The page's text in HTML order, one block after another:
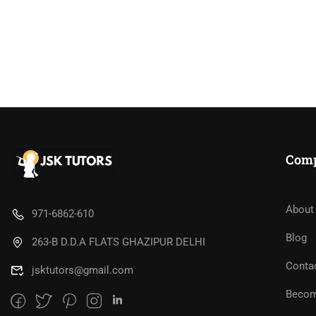
971-6862-610
263-B D.D.A FLATS GHAZIPUR DELHI
jsktutors@gmail.com
About
Blog